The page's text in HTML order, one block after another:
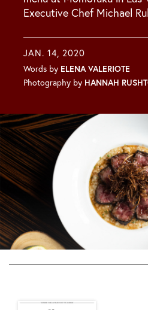
Executive Chef Michael
JAN. 14, 2020
Words by ELENA VALERIOTE
Photography by HANNAH